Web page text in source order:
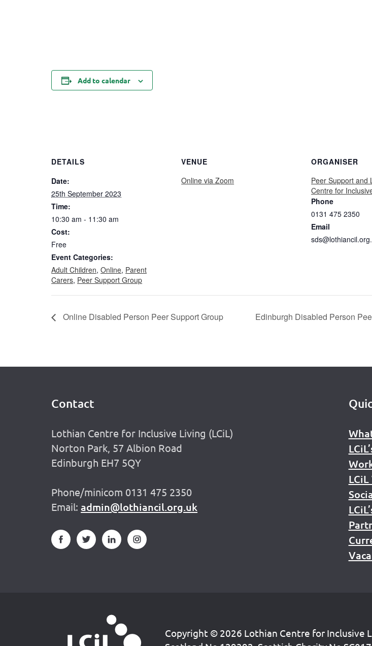
Add to calendar
DETAILS
Date:
25th September 2023
Time:
10:30 am - 11:30 am
Cost:
Free
Event Categories:
Adult Children,Online, Parent
Carers, Peer Support Group
VENUE
Online via Zoom
ORGANISER
Peer Support and
Centre for
Phone
0131 475 2350
Email
Online Disabled Person Peer Support Group Edinburgh Disabled Person
Contact
Lothian Centre for Inclusive Living (LCiL)
Norton Park, 57 Albion Road
Edinburgh EH7 5QY
Phone/minicom 0131 475 2350
Email:admin@lothiancil.org.uk
Copyright © 2026 Lothian Centre for Inclusive